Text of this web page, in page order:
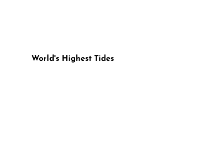
World's Highest Tides